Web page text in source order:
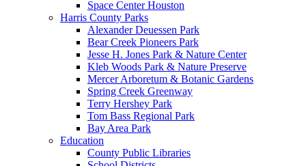
Space Center Houston
Harris County Parks
Alexander Deuessen Park
Bear Creek Pioneers Park
Jesse H. Jones Park & Nature Center
Kleb Woods Park & Nature Preserve
Mercer Arboretum & Botanic Gardens
Spring Creek Greenway
Terry Hershey Park
Tom Bass Regional Park
Bay Area Park
Education
County Public Libraries